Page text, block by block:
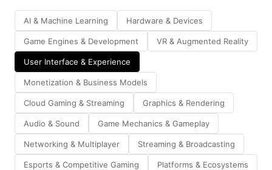
AI & Machine Learning Hardware & Devices
Game Engines & Development VR & Augmented Reality
User Interface & Experience
Monetization & Business Models
Cloud Gaming & Streaming Graphics & Rendering
Audio & Sound Game Mechanics & Gameplay
Networking & Multiplayer Streaming & Broadcasting
Esports & Competitive Gaming Platforms & Ecosystems